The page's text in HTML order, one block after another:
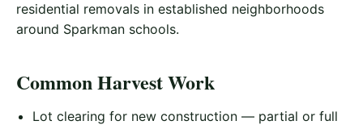
residential removals in established neighborhoods
around Sparkman schools.
Common Harvest Work
Lot clearing for new construction — partial or full